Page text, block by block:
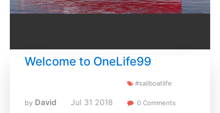
Welcome to OneLife99
by David Jul 31 2018
#sailboatlife
0 Comments